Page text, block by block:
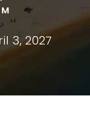
3, 2027